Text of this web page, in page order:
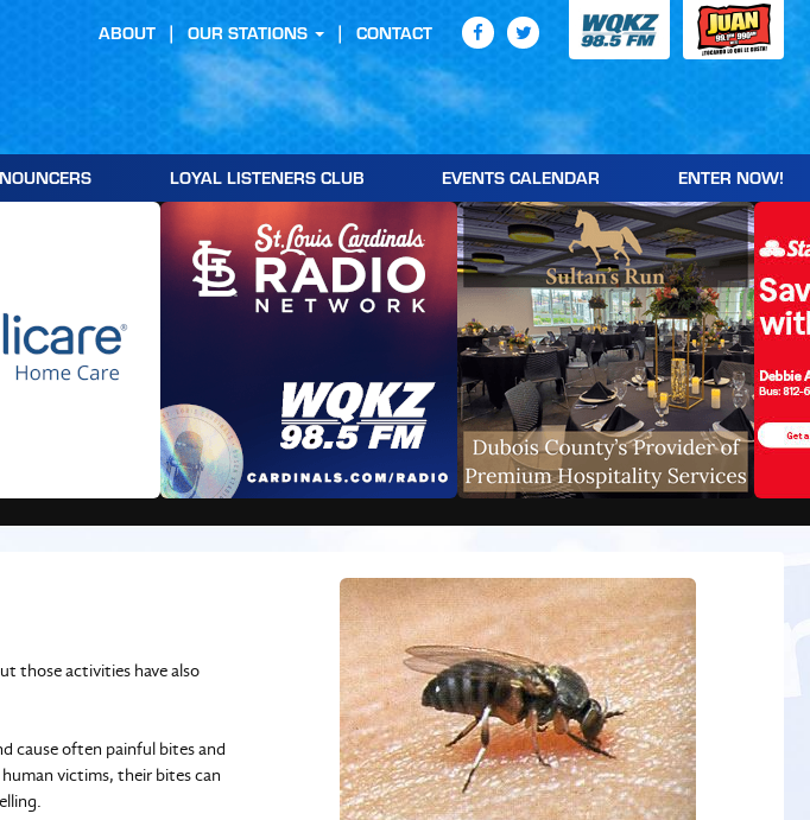
LOYAL LISTENERS CLUB EVENTS CALENDAR ENTER NOW!
ABOUT OUR STATIONS CONTACT
those activities have also
cause often painful bites and
victims, their bites can